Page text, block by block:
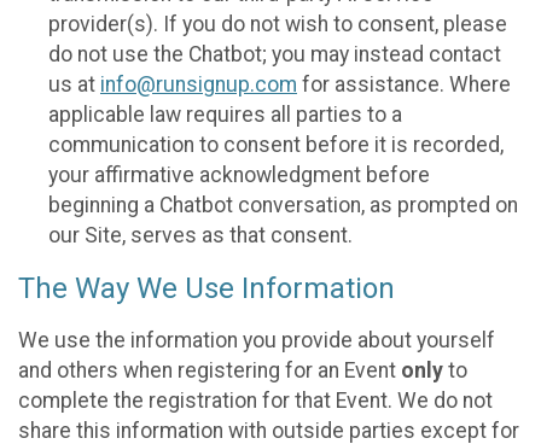
provider(s). If you do not wish to consent, please
do not use the Chatbot; you may instead contact
us at info@runsignup.com for assistance. Where
applicable law requires all parties to a
communication to consent before it is recorded,
your affirmative acknowledgment before
beginning a Chatbot conversation, as prompted on
our Site, serves as that consent.
The Way We Use Information
We use the information you provide about yourself
and others when registering for an Event only to
complete the registration for that Event. We do not
share this information with outside parties except for